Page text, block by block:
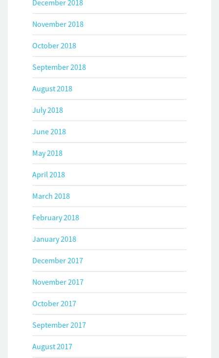
December 2018
November 2018
October 2018
September 2018
August 2018
July 2018
June 2018
May 2018
April 2018
March 2018
February 2018
January 2018
December 2017
November 2017
October 2017
September 2017
August 2017